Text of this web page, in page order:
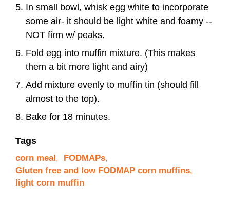
In small bowl, whisk egg white to incorporate
some air- it should be light white and foamy --
NOT firm w/ peaks.
Fold egg into muffin mixture. (This makes
them a bit more light and airy)
Add mixture evenly to muffin tin (should fill
almost to the top).
Bake for 18 minutes.
Tags
corn meal, FODMAPs,
Gluten free and low FODMAP corn muffins,
light corn muffin